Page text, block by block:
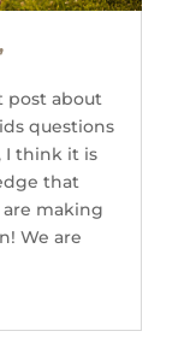
post about
questions
I think it is
that
making
We are